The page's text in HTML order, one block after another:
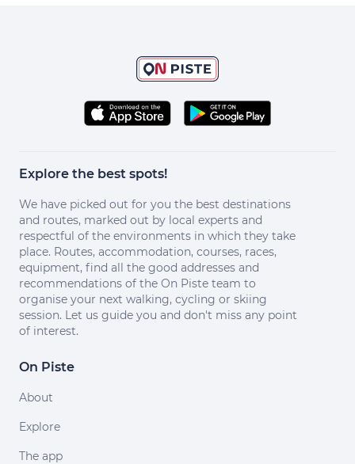
Explore the best spots!
We have picked out for you the best destinations
and routes, marked out by local experts and
respectful of the environments in which they take
place. Routes, accommodation, courses, races,
equipment, find all the good addresses and
recommendations of the On Piste team to
organise your next walking, cycling or skiing
session. Let us guide you and don't miss any point
of interest.
On Piste
About
Explore
The app